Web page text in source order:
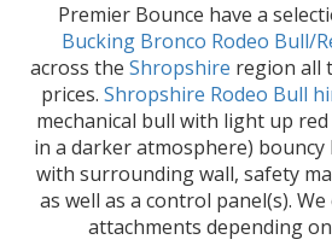
Premier Bounce have a
Bucking Bronco Rodeo Bull/
across the Shropshire region all
prices. Shropshire Rodeo Bull
mechanical bull with light up
in a darker atmosphere) bouncy
with surrounding wall, safety
as well as a control panel(s).
attachments depending